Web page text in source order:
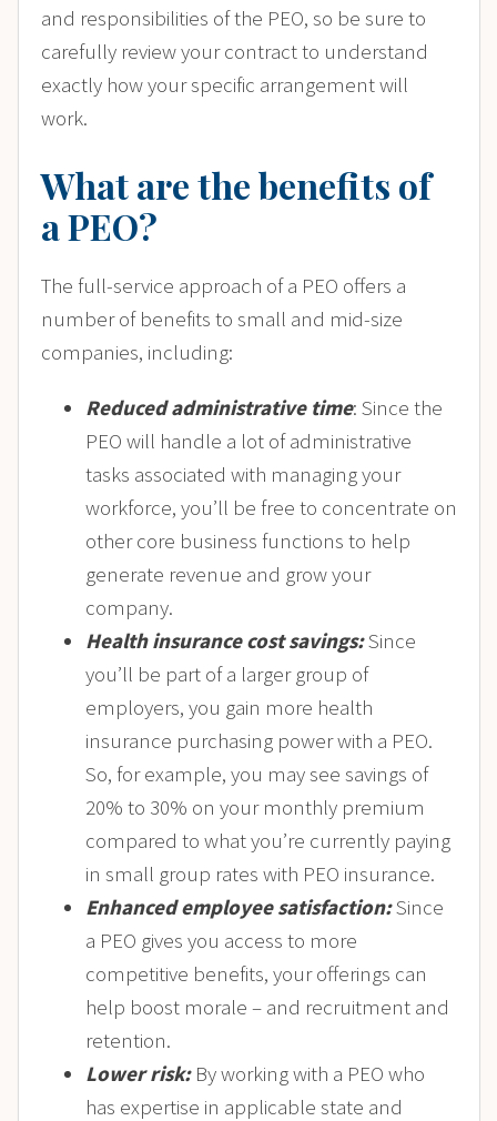
and responsibilities of the PEO, so be sure to
carefully review your contract to understand
exactly how your specific arrangement will
work.
What are the benefits of
a PEO?
The full-service approach of a PEO offers a
number of benefits to small and mid-size
companies, including:
Reduced administrative time: Since the
PEO will handle a lot of administrative
tasks associated with managing your
workforce, you’ll be free to concentrate on
other core business functions to help
generate revenue and grow your
company.
Health insurance cost savings:Since
you’ll be part of a larger group of
employers, you gain more health
insurance purchasing power with a PEO.
So, for example, you may see savings of
20% to 30% on your monthly premium
compared to what you’re currently paying
in small group rates with PEO insurance.
Enhanced employee satisfaction:Since
a PEO gives you access to more
competitive benefits, your offerings can
help boost morale – and recruitment and
retention.
Lower risk: By working with a PEO who
has expertise in applicable state and